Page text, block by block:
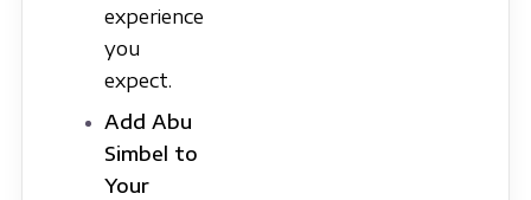
experience
you
expect.
Add Abu
Simbel to
Your